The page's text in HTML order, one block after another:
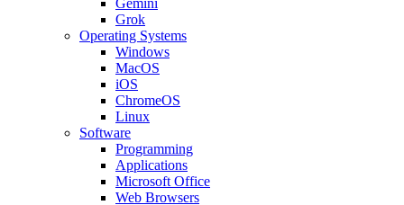
Grok
Operating Systems
Windows
MacOS
iOS
ChromeOS
Linux
Software
Programming
Applications
Microsoft Office
Web Browsers